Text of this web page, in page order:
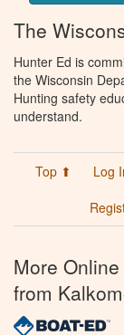
The
Hunter Ed is
the Wisconsin
Hunting safety
understand.
Top ⬆ Log
More
from